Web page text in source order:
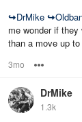
↪DrMike ↪
me wonder if
than a move up
3mo
DrMike
1.3k